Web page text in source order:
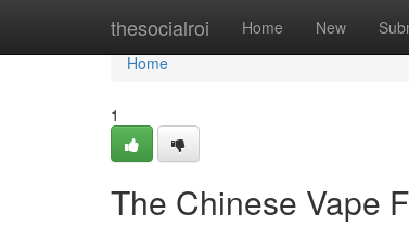
thesocialroi Home New
Home
Home
1
The Chinese Vape